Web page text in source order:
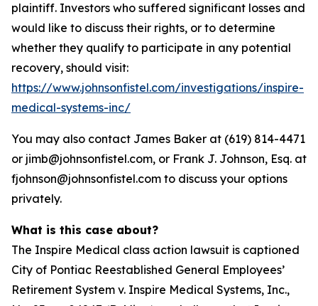
plaintiff. Investors who suffered significant losses and
would like to discuss their rights, or to determine
whether they qualify to participate in any potential
recovery, should visit:
https://www.johnsonfistel.com/investigations/inspire-
medical-systems-inc/
You may also contact James Baker at (619) 814-4471
or jimb@johnsonfistel.com, or Frank J. Johnson, Esq. at
fjohnson@johnsonfistel.com to discuss your options
privately.
What is this case about?
The Inspire Medical class action lawsuit is captioned
City of Pontiac Reestablished General Employees’
Retirement System v. Inspire Medical Systems, Inc.,